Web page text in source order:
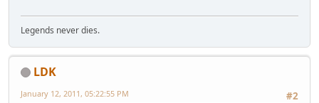
Legends never dies.
LDK
#2
January 12, 2011, 05:22:55 PM